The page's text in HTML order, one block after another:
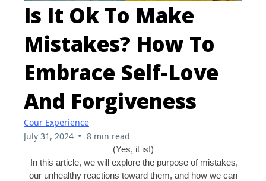
Is It Ok To Make
Mistakes? How To
Embrace Self-Love
And Forgiveness
Cour Experience
July 31, 2024 • 8 min read
(Yes, it is!)
In this article, we will explore the purpose of mistakes,
our unhealthy reactions toward them, and how we can